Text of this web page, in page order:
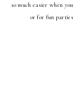
so much easier when
or for fun